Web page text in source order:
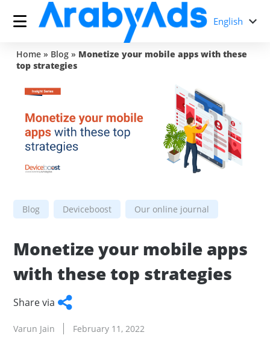
English
Home» Blog» Monetize your mobile apps with these
top strategies
Blog Deviceboost Our online journal
Monetize your mobile apps
with these top strategies
Share via
Facebook
Twitter
WhatsApp
LinkedIn
Copy
Varun Jain February 11, 2022